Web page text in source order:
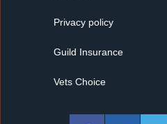
Privacy policy
Guild Insurance
Vets Choice